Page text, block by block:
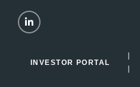
LinkedIn
INVESTOR PORTAL